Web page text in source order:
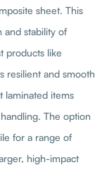
sheet. This
and stability of
products like
resilient and smooth
laminated items
The option
for a range of
high-impact